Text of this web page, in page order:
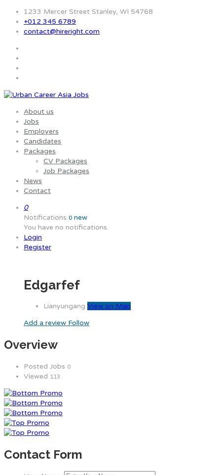
1233 Mercer Street Stanley, WI 54768
+012 345 6789
contact@hireright.com
About us
Jobs
Employers
Candidates
Packages
CV Packages
Job Packages
News
Contact
0
Notifications 0 new
You have no notifications.
Login
Register
Edgarfef
Lianyungang View on Map
Add a review Follow
Overview
Posted Jobs 0
Viewed 113
Contact Form